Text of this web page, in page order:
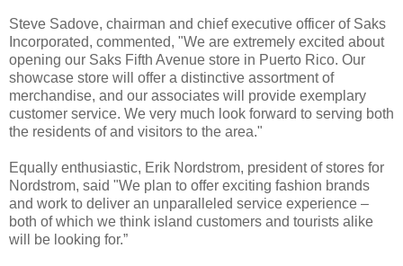
Steve Sadove, chairman and chief executive officer of Saks
Incorporated, commented, "We are extremely excited about
opening our Saks Fifth Avenue store in Puerto Rico. Our
showcase store will offer a distinctive assortment of
merchandise, and our associates will provide exemplary
customer service. We very much look forward to serving both
the residents of and visitors to the area."
Equally enthusiastic, Erik Nordstrom, president of stores for
Nordstrom, said "We plan to offer exciting fashion brands
and work to deliver an unparalleled service experience –
both of which we think island customers and tourists alike
will be looking for.”